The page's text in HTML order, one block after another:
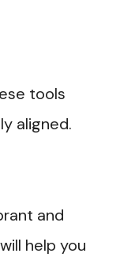
tools
aligned.
and
help you